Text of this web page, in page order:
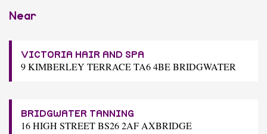
Near
VICTORIA HAIR AND SPA
9 KIMBERLEY TERRACE TA6 4BE BRIDGWATER
BRIDGWATER TANNING
16 HIGH STREET BS26 2AF AXBRIDGE